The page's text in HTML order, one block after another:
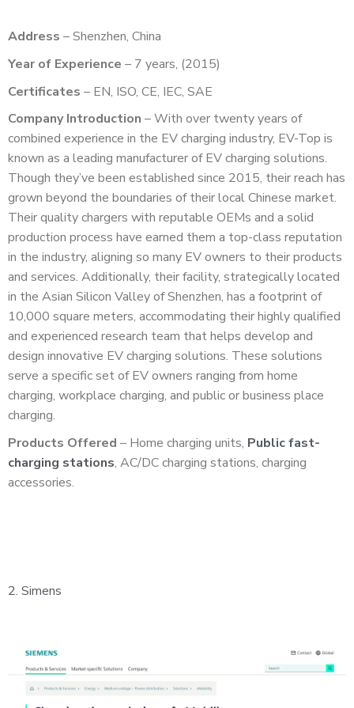
Address – Shenzhen, China
Year of Experience – 7 years, (2015)
Certificates – EN, ISO, CE, IEC, SAE
Company Introduction – With over twenty years of
combined experience in the EV charging industry, EV-Top is
known as a leading manufacturer of EV charging solutions.
Though they’ve been established since 2015, their reach has
grown beyond the boundaries of their local Chinese market.
Their quality chargers with reputable OEMs and a solid
production process have earned them a top-class reputation
in the industry, aligning so many EV owners to their products
and services. Additionally, their facility, strategically located
in the Asian Silicon Valley of Shenzhen, has a footprint of
10,000 square meters, accommodating their highly qualified
and experienced research team that helps develop and
design innovative EV charging solutions. These solutions
serve a specific set of EV owners ranging from home
charging, workplace charging, and public or business place
charging.
Products Offered – Home charging units, Public fast-
charging stations, AC/DC charging stations, charging
accessories.
2. Simens